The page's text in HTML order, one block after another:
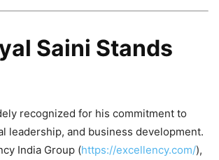
Saini Stands
recognized for his commitment to
leadership, and business development.
India Group (https://excellency.com/),